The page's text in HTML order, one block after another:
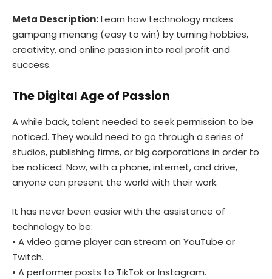
Meta Description:Learn how technology makes
gampang menang (easy to win) by turning hobbies,
creativity, and online passion into real profit and
success.
The Digital Age of Passion
A while back, talent needed to seek permission to be
noticed. They would need to go through a series of
studios, publishing firms, or big corporations in order to
be noticed. Now, with a phone, internet, and drive,
anyone can present the world with their work.
It has never been easier with the assistance of
technology to be:
• A video game player can stream on YouTube or
Twitch.
• A performer posts to TikTok or Instagram.